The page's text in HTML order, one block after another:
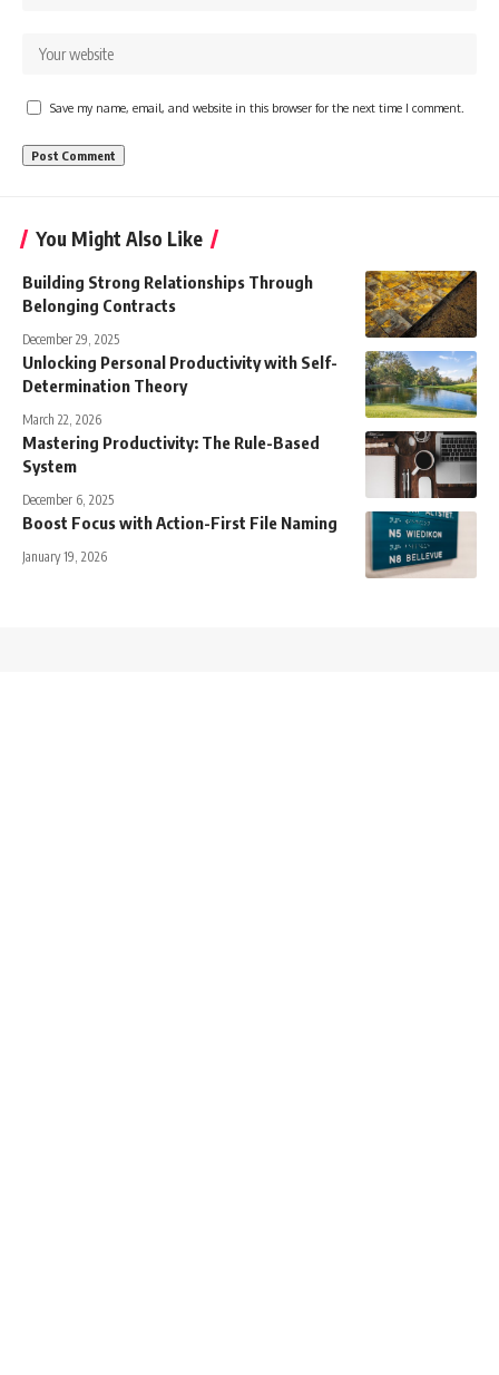
Save my name, email, and website in this browser for the next time I comment.
You Might Also Like
Building Strong Relationships Through
Belonging Contracts
December 29, 2025
Unlocking Personal Productivity with Self-
Determination Theory
March 22, 2026
Mastering Productivity: The Rule-Based
System
December 6, 2025
Boost Focus with Action-First File Naming
January 19, 2026